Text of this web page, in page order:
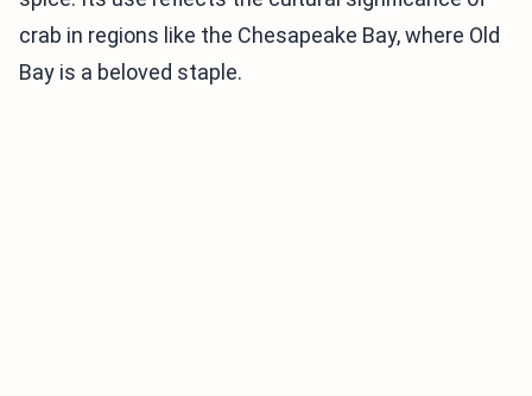
crab in regions like the Chesapeake Bay, where Old
Bay is a beloved staple.